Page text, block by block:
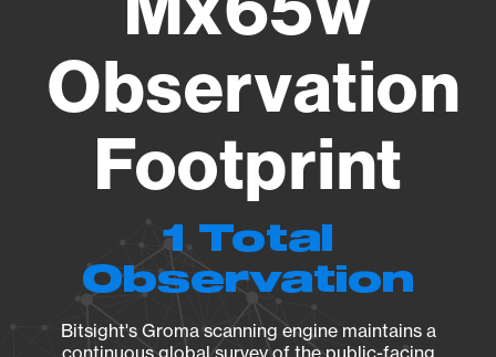
Observation
Footprint
1 Total
Observation
Bitsight's Groma scanning engine maintains a
continuous global survey of the public-facing